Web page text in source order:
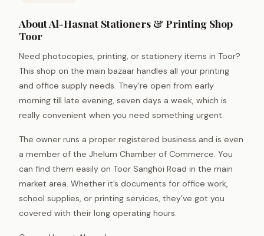
About Al-Hasnat Stationers & Printing Shop
Toor
Need photocopies, printing, or stationery items in Toor?
This shop on the main bazaar handles all your printing
and office supply needs. They’re open from early
morning till late evening, seven days a week, which is
really convenient when you need something urgent.
The owner runs a proper registered business and is even
a member of the Jhelum Chamber of Commerce. You
can find them easily on Toor Sanghoi Road in the main
market area. Whether it’s documents for office work,
school supplies, or printing services, they’ve got you
covered with their long operating hours.